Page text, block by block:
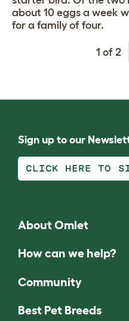
about 10 eggs a week
for a family of four.
1 of 2
Sign up to our
CLICK HERE TO
About Omlet
How can we help?
Community
Best Pet Breeds